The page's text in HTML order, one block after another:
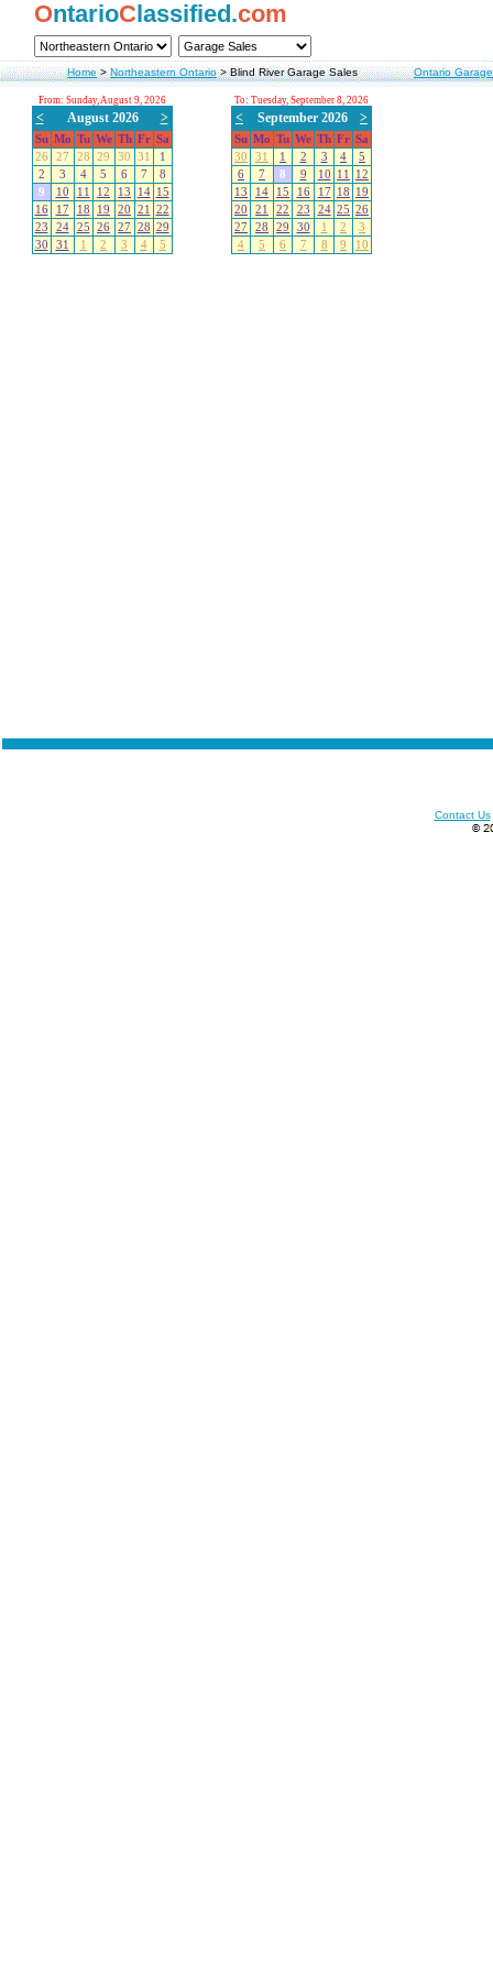
OntarioClassified.com
Home>Northeastern Ontario>Blind River Garage Sales Ontario
From: Sunday, August 9, 2026
< August 2026 >
Su Mo Tu We Th Fr Sa
26
27 28 29 30 31
1
2
3 4 5 6 7
8
9
10 11 12 13 14 15
16
17 18 19 20 21
22
23
24 25 26 27 28 29
30
31 1 2 3 4 5
To: Tuesday, September 8, 2026
< September 2026 >
Su Mo Tu We Th Fr Sa
30
31 1 2 3 4
5
6
7 8 9 10 11
12
13
14 15 16 17 18
19
20
21 22 23 24 25 26
27
28 29 30 1 2
3
4
5 6 7 8 9 10
Contact Us